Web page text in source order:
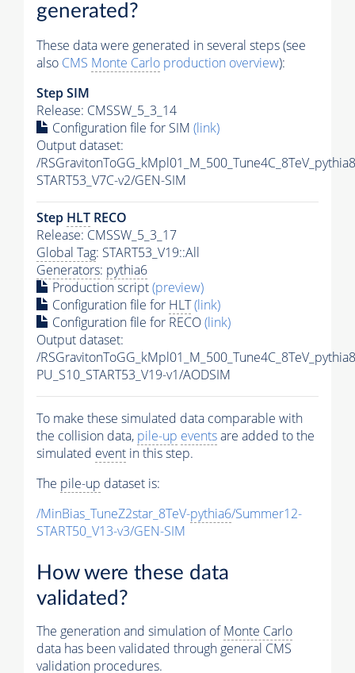
generated?
These data were generated in several steps (see
also CMS Monte Carlo production overview):
Step SIM
Release: CMSSW_5_3_14
Configuration file for SIM (link)
Output dataset:
/
START53_V7C-v2/GEN-SIM
Step HLT RECO
Release: CMSSW_5_3_17
Global Tag: START53_V19::All
Generators: pythia6
Production script(preview)
Configuration file for HLT(link)
Configuration file for RECO(link)
Output dataset:
/
PU_S10_START53_V19-v1/AODSIM
To make these simulated data comparable with
the collision data, pile-up eventsare added to the
simulated event in this step.
The pile-up dataset is:
/MinBias_TuneZ2star_8TeV-pythia6/Summer12-
START50_V13-v3/GEN-SIM
How were these data
validated?
The generation and simulation ofMonte Carlo
data has been validated through general CMS
validation procedures.